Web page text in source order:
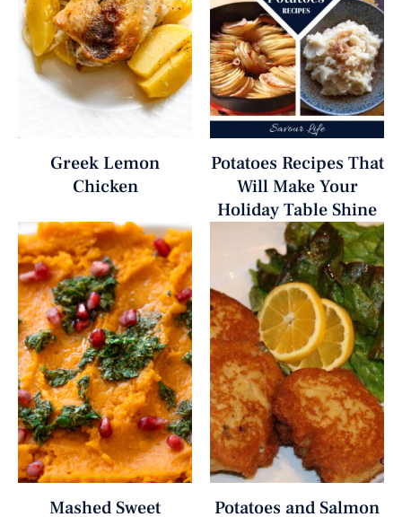
Greek Lemon
Chicken
Potatoes Recipes That
Will Make Your
Holiday Table Shine
Mashed Sweet
Potatoes and Salmon